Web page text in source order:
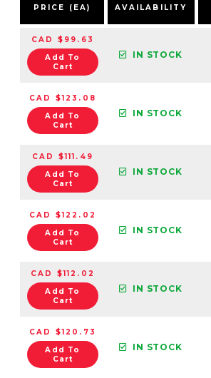
PRICE (EA) AVAILABILITY
CAD $99.63
Add To
Cart
IN STOCK
CAD $123.08
Add To
Cart
IN STOCK
CAD $111.49
Add To
Cart
IN STOCK
CAD $122.02
Add To
Cart
IN STOCK
CAD $112.02
Add To
Cart
IN STOCK
CAD $120.73
Add To
Cart
IN STOCK